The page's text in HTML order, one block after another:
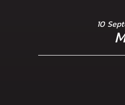
10